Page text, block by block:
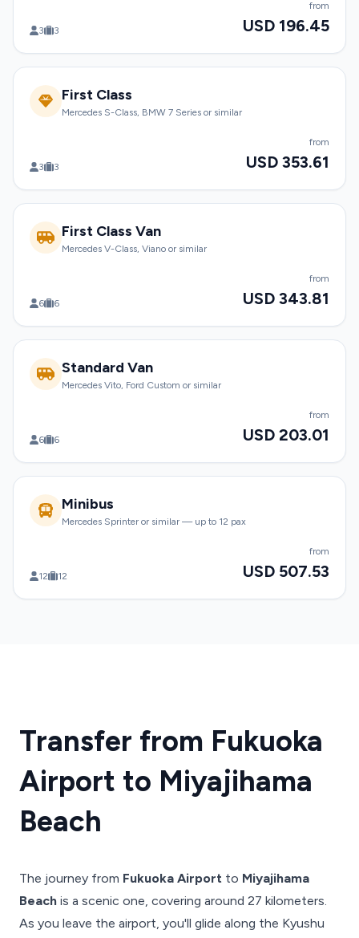
3 3
from
USD 196.45
First Class
Mercedes S-Class, BMW 7 Series or similar
3 3
from
USD 353.61
First Class Van
Mercedes V-Class, Viano or similar
6 6
from
USD 343.81
Standard Van
Mercedes Vito, Ford Custom or similar
6 6
from
USD 203.01
Minibus
Mercedes Sprinter or similar — up to 12 pax
12 12
from
USD 507.53
Transfer from Fukuoka
Airport to Miyajihama
Beach
The journey from Fukuoka Airport to Miyajihama
Beach is a scenic one, covering around 27 kilometers.
As you leave the airport, you'll glide along the Kyushu